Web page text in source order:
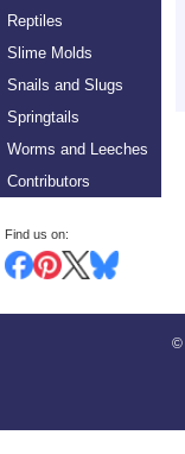
Reptiles
Slime Molds
Snails and Slugs
Springtails
Worms and Leeches
Contributors
Find us on:
©